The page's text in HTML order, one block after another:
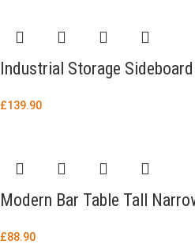
Industrial Storage
£139.90
Modern Bar Table Tall
£88.90